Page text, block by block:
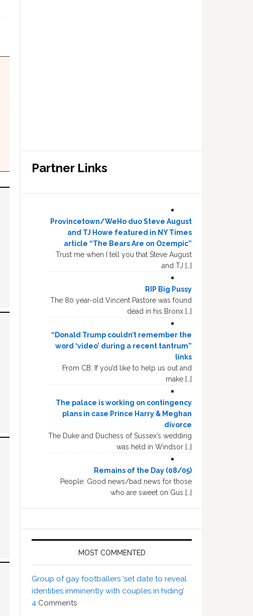
Partner Links
Provincetown/WeHo duo Steve August
and TJ Howe featured in NY Times
article “The Bears Are on Ozempic”
Trust me when I tell you that Steve August
and TJ […]
RIP Big Pussy
The 80 year-old Vincent Pastore was found
dead in his Bronx […]
“Donald Trump couldn’t remember the
word ‘video’ during a recent tantrum”
links
From CB: If you’d like to help us out and
make […]
The palace is working on contingency
plans in case Prince Harry & Meghan
divorce
The Duke and Duchess of Sussex’s wedding
was held in Windsor […]
Remains of the Day (08/05)
People: Good news/bad news for those
who are sweet on Gus […]
MOST COMMENTED
Group of gay footballers ‘set date to reveal
identities imminently with couples in hiding’
4 Comments